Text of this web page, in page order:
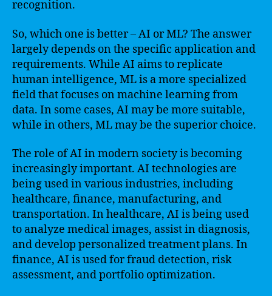
recognition.
So, which one is better – AI or ML? The answer
largely depends on the specific application and
requirements. While AI aims to replicate
human intelligence, ML is a more specialized
field that focuses on machine learning from
data. In some cases, AI may be more suitable,
while in others, ML may be the superior choice.
The role of AI in modern society is becoming
increasingly important. AI technologies are
being used in various industries, including
healthcare, finance, manufacturing, and
transportation. In healthcare, AI is being used
to analyze medical images, assist in diagnosis,
and develop personalized treatment plans. In
finance, AI is used for fraud detection, risk
assessment, and portfolio optimization.